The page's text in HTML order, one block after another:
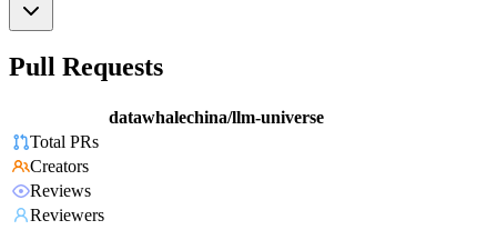
Pull Requests
datawhalechina/llm-universe
Total PRs
Creators
Reviews
Reviewers